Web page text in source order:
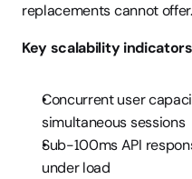
replacements cannot offer.
Key scalability
Concurrent user
simultaneous sessions
Sub-100ms API
under load